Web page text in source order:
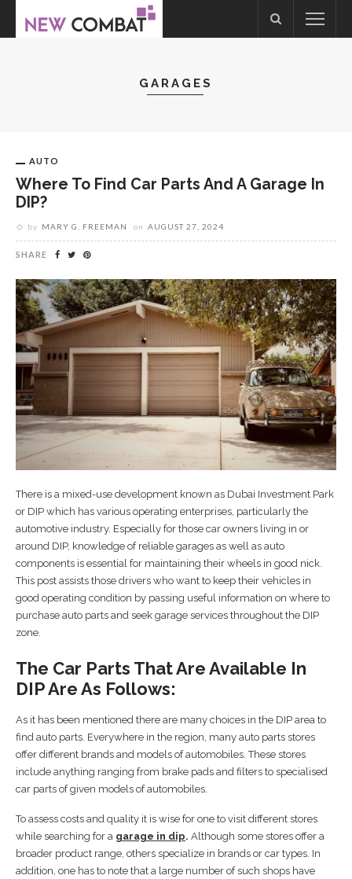
GARAGES
AUTO
Where To Find Car Parts And A Garage In
DIP?
by MARY G. FREEMAN on AUGUST 27, 2024
SHARE
There is a mixed-use development known as Dubai Investment Park
or DIP which has various operating enterprises, particularly the
automotive industry. Especially for those car owners living in or
around DIP, knowledge of reliable garages as well as auto
components is essential for maintaining their wheels in good nick.
This post assists those drivers who want to keep their vehicles in
good operating condition by passing useful information on where to
purchase auto parts and seek garage services throughout the DIP
zone.
The Car Parts That Are Available In
DIP Are As Follows:
As it has been mentioned there are many choices in the DIP area to
find auto parts. Everywhere in the region, many auto parts stores
offer different brands and models of automobiles. These stores
include anything ranging from brake pads and filters to specialised
car parts of given models of automobiles.
To assess costs and quality it is wise for one to visit different stores
while searching for a garage in dip. Although some stores offer a
broader product range, others specialize in brands or car types. In
addition, one has to note that a large number of such shops have